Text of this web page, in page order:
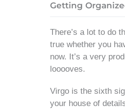
Getting
There’s a lot to do
true whether you
now. It’s a very
looooves.
Virgo is the sixth
your house of